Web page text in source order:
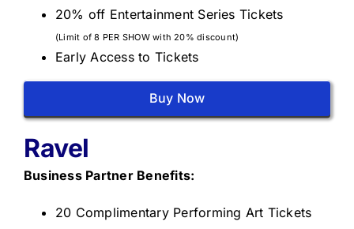
20% off Entertainment Series Tickets
(Limit of 8 PER SHOW with 20% discount)
Early Access to Tickets
Buy Now
Ravel
Business Partner Benefits:
20 Complimentary Performing Art Tickets